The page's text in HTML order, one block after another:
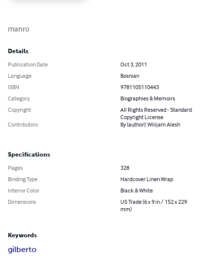
manro
Details
Publication Date
Oct 3, 2011
Language
Bosnian
ISBN
9781105110443
Category
Biographies & Memoirs
Copyright
All Rights Reserved - Standard
Copyright License
Contributors
By (author): Wilijam Alesh
Specifications
Pages
328
Binding Type
Hardcover Linen Wrap
Interior Color
Black & White
Dimensions
US Trade (6 x 9 in / 152 x 229
mm)
Keywords
gilberto